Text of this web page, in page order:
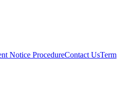
Notice ProcedureContact UsTerm